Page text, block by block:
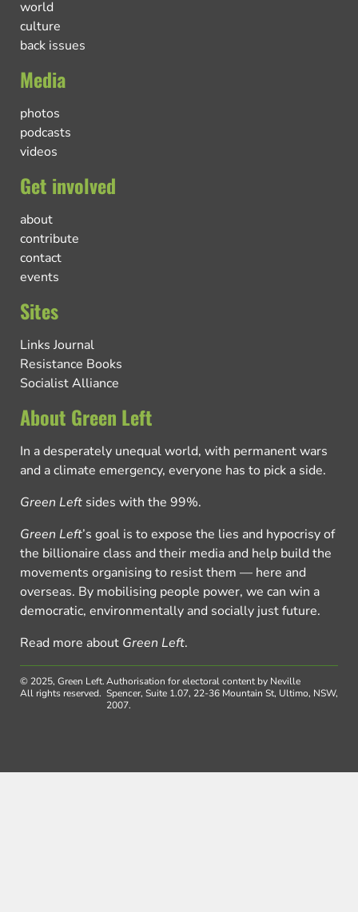
world
culture
back issues
Media
photos
podcasts
videos
Get involved
about
contribute
contact
events
Sites
Links Journal
Resistance Books
Socialist Alliance
About Green Left
In a desperately unequal world, with permanent wars
and a climate emergency, everyone has to pick a side.
Green Left sides with the 99%.
Green Left’s goal is to expose the lies and hypocrisy of
the billionaire class and their media and help build the
movements organising to resist them — here and
overseas. By mobilising people power, we can win a
democratic, environmentally and socially just future.
Read more about Green Left.
© 2025, Green Left.
All rights reserved.
Authorisation for electoral content by Neville
Spencer, Suite 1.07, 22-36 Mountain St, Ultimo, NSW,
2007.